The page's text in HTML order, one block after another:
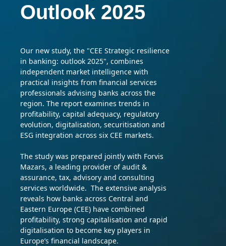
Outlook 2025
Our new study, the "CEE Strategic resilience
in banking: outlook 2025", combines
independent market intelligence with
practical insights from financial services
professionals advising banks across the
region. The report examines trends in
profitability, capital adequacy, regulatory
evolution, digitalisation, securitisation and
ESG integration across six CEE markets.
The study was prepared jointly with Forvis
Mazars, a leading provider of audit &
assurance, tax, advisory and consulting
services worldwide. The extensive analysis
reveals how banks across Central and
Eastern Europe (CEE) have combined
profitability, strong capitalisation and rapid
digitalisation to become key players in
Europe’s financial landscape.